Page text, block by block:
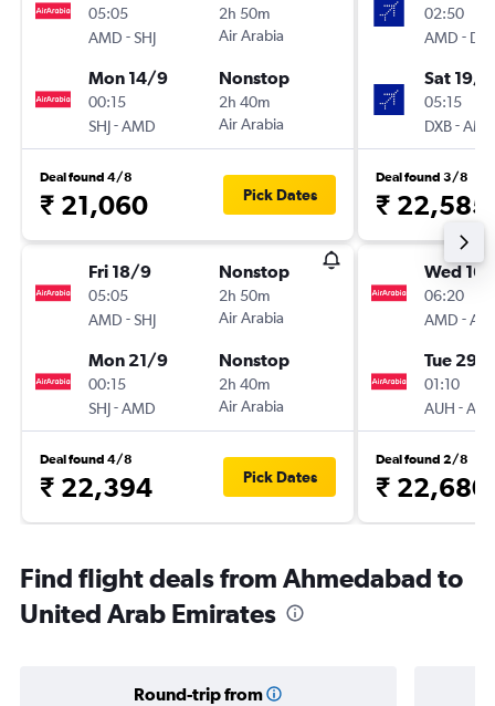
05:05
AMD -SHJ
2h 50m
Air Arabia
Mon 14/9
00:15
SHJ-AMD
Nonstop
2h 40m
Air Arabia
Deal found 4/8
₹ 21,060 Pick Dates
Fri 18/9
05:05
AMD -SHJ
Nonstop
2h 50m
Air Arabia
Mon 21/9
00:15
SHJ-AMD
Nonstop
2h 40m
Air Arabia
Deal found 4/8
₹ 22,394 Pick Dates
02:50
AMD -
Sat 19/9
05:15
DXB-
Deal found 3/8
₹ 22,585
Wed
06:20
AMD -
Tue 29/
01:10
AUH -
Deal found 2/8
₹ 22,680
Find flight deals from Ahmedabad to
United Arab Emirates
Round-trip from